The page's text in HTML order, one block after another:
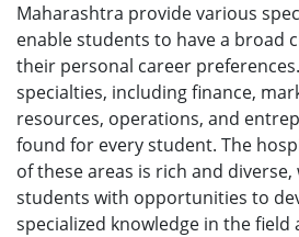
Maharashtra provide various
enable students to have a broad
their personal career
specialties, including finance,
resources, operations, and
found for every student. The
of these areas is rich and
students with opportunities to
specialized knowledge in the